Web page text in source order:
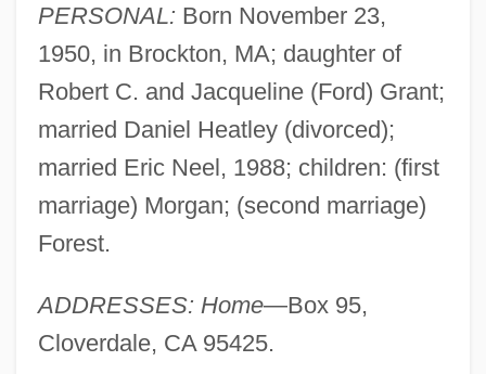
PERSONAL: Born November 23,
1950, in Brockton, MA; daughter of
Robert C. and Jacqueline (Ford) Grant;
married Daniel Heatley (divorced);
married Eric Neel, 1988; children: (first
marriage) Morgan; (second marriage)
Forest.
ADDRESSES: Home—Box 95,
Cloverdale, CA 95425.